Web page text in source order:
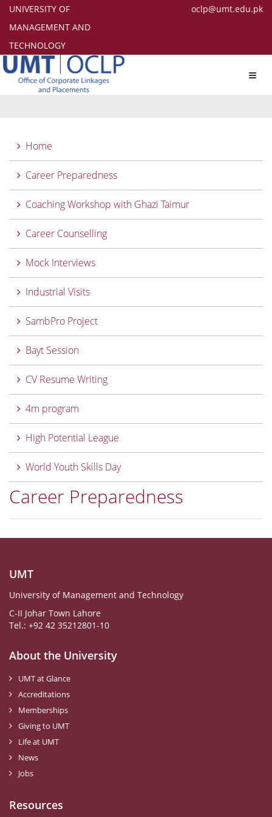
UNIVERSITY OF
MANAGEMENT AND
TECHNOLOGY
oclp@umt.edu.pk
Home
Career Preparedness
Coaching Workshop with Ghazi Taimur
Career Counselling
Mock Interviews
Industrial Visits
SambPro Project
Bayt Session
CV Resume Writing
4m program
High Potential League
World Youth Skills Day
Career Preparedness
UMT
University of Management and Technology
C-II Johar Town Lahore
Tel.: +92 42 35212801-10
About the University
UMT at Glance
Accreditations
Memberships
Giving to UMT
Life at UMT
News
Jobs
Resources